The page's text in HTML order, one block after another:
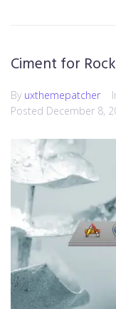
Ciment for
By uxthemepatcher
Posted December 8,